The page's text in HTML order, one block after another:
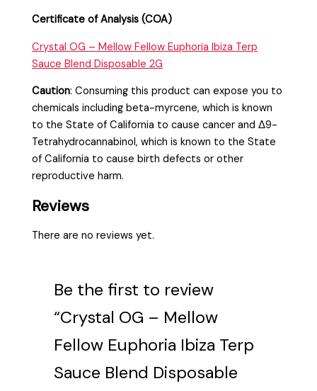
Certificate of Analysis (COA)
Crystal OG – Mellow Fellow Euphoria Ibiza Terp
Sauce Blend Disposable 2G
Caution:Consuming this product can expose you to
chemicals including beta-myrcene, which is known
to the State of California to cause cancer and Δ9-
Tetrahydrocannabinol, which is known to the State
of California to cause birth defects or other
reproductive harm.
Reviews
There are no reviews yet.
Be the first to review
“Crystal OG – Mellow
Fellow Euphoria Ibiza Terp
Sauce Blend Disposable